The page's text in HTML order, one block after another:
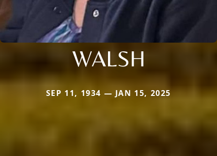
WALSH
SEP 11, 1934 — JAN 15, 2025